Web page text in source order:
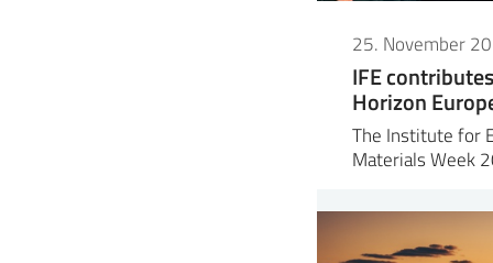
25. November
IFE
Horizon
The Institute for
Materials Week